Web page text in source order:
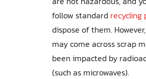
follow standard recycling
dispose of them.
may come across scrap
been impacted by
(such as microwaves).